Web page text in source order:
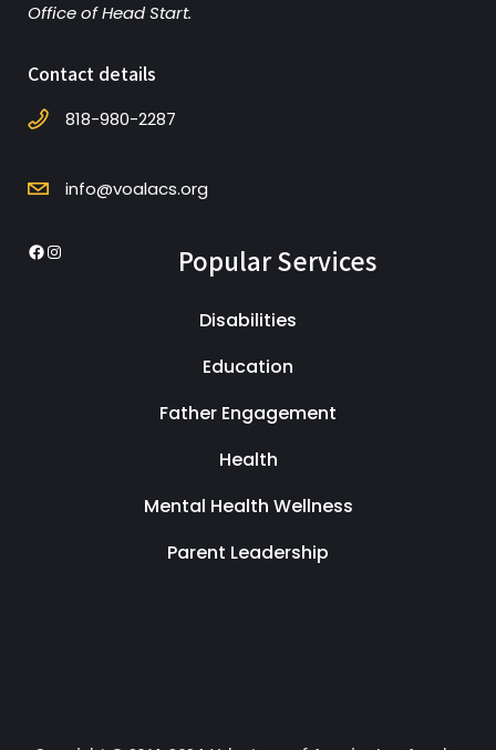
Office of Head Start.
Contact details
818-980-2287
info@voalacs.org
Popular Services
Disabilities
Education
Father Engagement
Health
Mental Health Wellness
Parent Leadership